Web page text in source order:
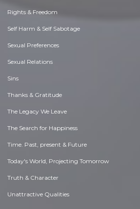
Rights & Freedom
Self Harm & Self Sabotage
Sexual Preferences
Sexual Relations
Sins
Thanks & Gratitude
The Legacy We Leave
The Search for Happiness
Time. Past, present & Future
Today's World, Projecting Tomorrow
Truth & Character
Unattractive Qualities